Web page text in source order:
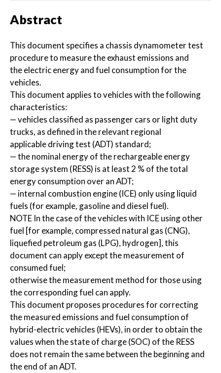
Abstract
This document specifies a chassis dynamometer test
procedure to measure the exhaust emissions and
the electric energy and fuel consumption for the
vehicles.
This document applies to vehicles with the following
characteristics:
— vehicles classified as passenger cars or light duty
trucks, as defined in the relevant regional
applicable driving test (ADT) standard;
— the nominal energy of the rechargeable energy
storage system (RESS) is at least 2 % of the total
energy consumption over an ADT;
— internal combustion engine (ICE) only using liquid
fuels (for example, gasoline and diesel fuel).
NOTE In the case of the vehicles with ICE using other
fuel [for example, compressed natural gas (CNG),
liquefied petroleum gas (LPG), hydrogen], this
document can apply except the measurement of
consumed fuel;
otherwise the measurement method for those using
the corresponding fuel can apply.
This document proposes procedures for correcting
the measured emissions and fuel consumption of
hybrid-electric vehicles (HEVs), in order to obtain the
values when the state of charge (SOC) of the RESS
does not remain the same between the beginning and
the end of an ADT.